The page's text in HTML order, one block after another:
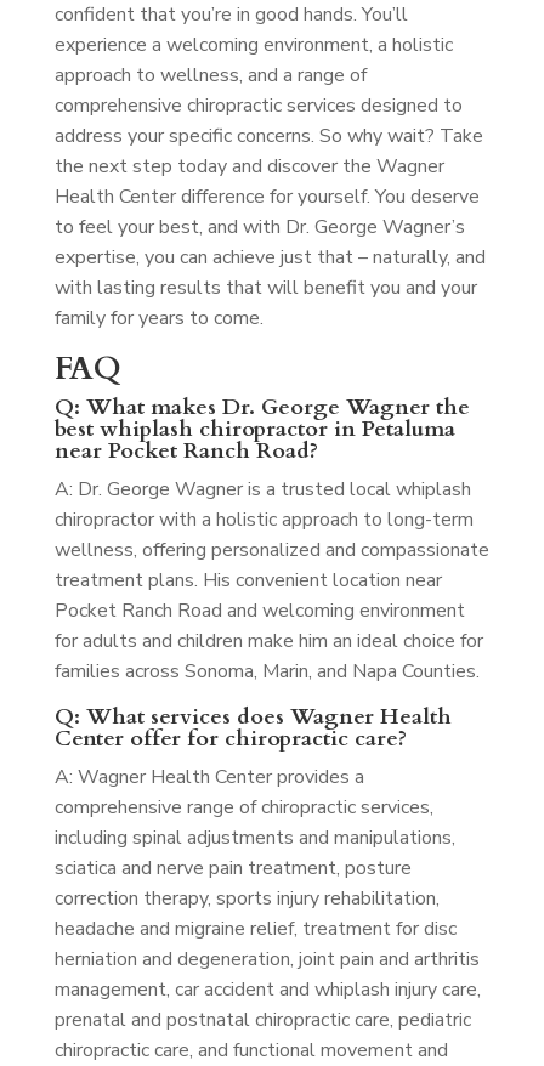
confident that you’re in good hands. You’ll
experience a welcoming environment, a holistic
approach to wellness, and a range of
comprehensive chiropractic services designed to
address your specific concerns. So why wait? Take
the next step today and discover the Wagner
Health Center difference for yourself. You deserve
to feel your best, and with Dr. George Wagner’s
expertise, you can achieve just that – naturally, and
with lasting results that will benefit you and your
family for years to come.
FAQ
Q: What makes Dr. George Wagner the
best whiplash chiropractor in Petaluma
near Pocket Ranch Road?
A: Dr. George Wagner is a trusted local whiplash
chiropractor with a holistic approach to long-term
wellness, offering personalized and compassionate
treatment plans. His convenient location near
Pocket Ranch Road and welcoming environment
for adults and children make him an ideal choice for
families across Sonoma, Marin, and Napa Counties.
Q: What services does Wagner Health
Center offer for chiropractic care?
A: Wagner Health Center provides a
comprehensive range of chiropractic services,
including spinal adjustments and manipulations,
sciatica and nerve pain treatment, posture
correction therapy, sports injury rehabilitation,
headache and migraine relief, treatment for disc
herniation and degeneration, joint pain and arthritis
management, car accident and whiplash injury care,
prenatal and postnatal chiropractic care, pediatric
chiropractic care, and functional movement and